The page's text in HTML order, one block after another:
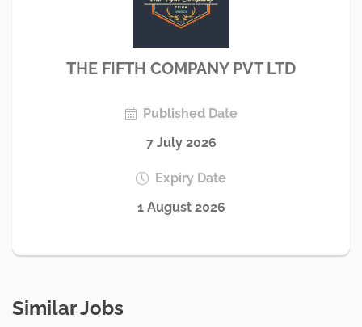
THE FIFTH COMPANY PVT LTD
Published Date
7 July 2026
Expiry Date
1 August 2026
Similar Jobs